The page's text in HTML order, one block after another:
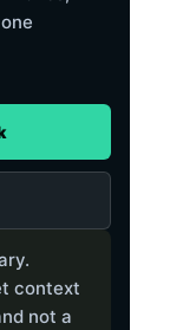
context
not a